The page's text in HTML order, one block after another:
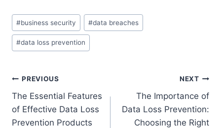
Post
Tags:
#business security #data breaches
#data loss prevention
Post
navigation
PREVIOUS
The Essential Features
of Effective Data Loss
Prevention Products
NEXT
The Importance of
Data Loss Prevention:
Choosing the Right